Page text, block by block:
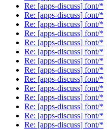
Re: [apps-discuss] font/*
Re: [apps-discuss] font/*
Re: [apps-discuss] font/*
Re: [apps-discuss] font/*
Re: [apps-discuss] font/*
Re: [apps-discuss] font/*
Re: [apps-discuss] font/*
Re: [apps-discuss] font/*
Re: [apps-discuss] font/*
Re: [apps-discuss] font/*
Re: [apps-discuss] font/*
Re: [apps-discuss] font/*
Re: [apps-discuss] font/*
Re: [apps-discuss] font/*